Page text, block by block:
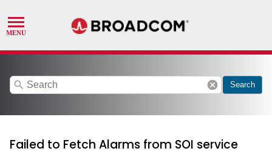
search cancel Search
Failed to Fetch Alarms from SOI service